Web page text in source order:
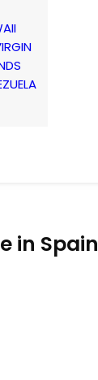
in Spain